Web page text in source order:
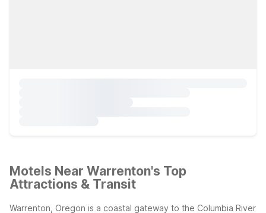
Motels Near Warrenton's Top
Attractions & Transit
Warrenton, Oregon is a coastal gateway to the Columbia River